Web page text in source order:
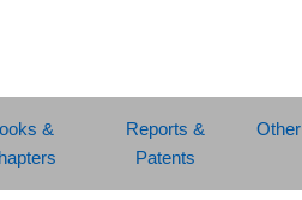
&
Reports &
Patents
Other